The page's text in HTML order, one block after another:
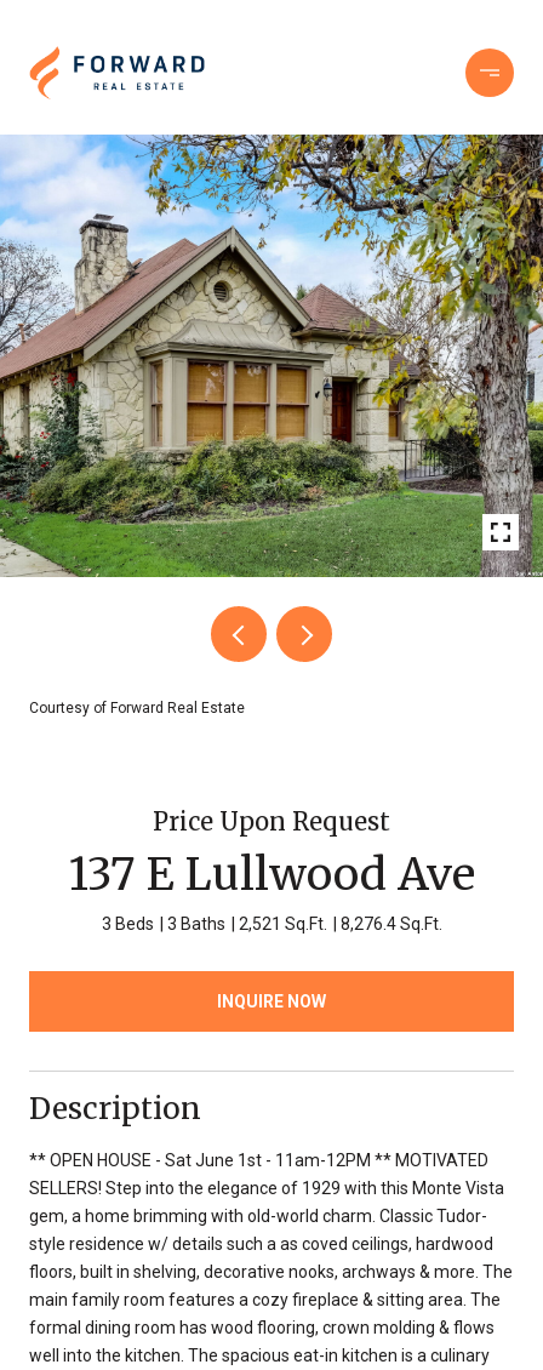
Courtesy of Forward Real Estate
Price Upon Request
137 E Lullwood Ave
3 Beds 3 Baths 2,521 Sq.Ft. 8,276.4 Sq.Ft.
INQUIRE NOW
Description
** OPEN HOUSE - Sat June 1st - 11am-12PM ** MOTIVATED
SELLERS! Step into the elegance of 1929 with this Monte Vista
gem, a home brimming with old-world charm. Classic Tudor-
style residence w/ details such a as coved ceilings, hardwood
floors, built in shelving, decorative nooks, archways & more. The
main family room features a cozy fireplace & sitting area. The
formal dining room has wood flooring, crown molding & flows
well into the kitchen. The spacious eat-in kitchen is a culinary